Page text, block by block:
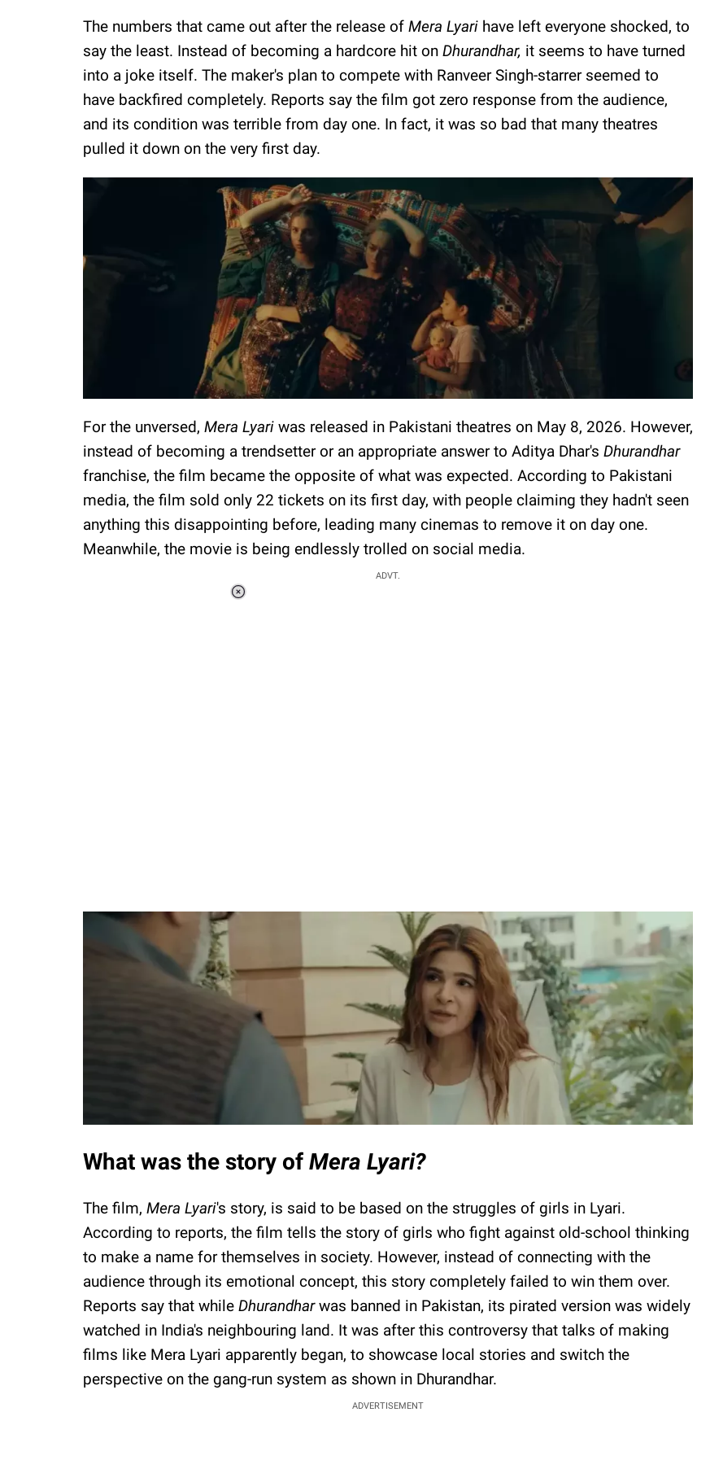
The numbers that came out after the release of Mera Lyari have left everyone shocked, to
say the least. Instead of becoming a hardcore hit on Dhurandhar, it seems to have turned
into a joke itself. The maker's plan to compete with Ranveer Singh-starrer seemed to
have backfired completely. Reports say the film got zero response from the audience,
and its condition was terrible from day one. In fact, it was so bad that many theatres
pulled it down on the very first day.
For the unversed, Mera Lyari was released in Pakistani theatres on May 8, 2026. However,
instead of becoming a trendsetter or an appropriate answer to Aditya Dhar's Dhurandhar
franchise, the film became the opposite of what was expected. According to Pakistani
media, the film sold only 22 tickets on its first day, with people claiming they hadn't seen
anything this disappointing before, leading many cinemas to remove it on day one.
Meanwhile, the movie is being endlessly trolled on social media.
ADVT.
What was the story of Mera Lyari?
The film, Mera Lyari's story, is said to be based on the struggles of girls in Lyari.
According to reports, the film tells the story of girls who fight against old-school thinking
to make a name for themselves in society. However, instead of connecting with the
audience through its emotional concept, this story completely failed to win them over.
Reports say that while Dhurandharwas banned in Pakistan, its pirated version was widely
watched in India's neighbouring land. It was after this controversy that talks of making
films like Mera Lyari apparently began, to showcase local stories and switch the
perspective on the gang-run system as shown in Dhurandhar.
ADVERTISEMENT